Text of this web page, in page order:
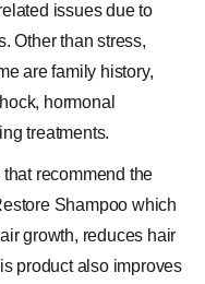
issues due to
Other than stress,
are family history,
hormonal
treatments.
recommend the
Shampoo which
growth, reduces hair
product also improves